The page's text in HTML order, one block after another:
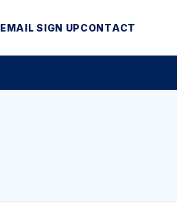
EMAIL SIGN UPCONTACT